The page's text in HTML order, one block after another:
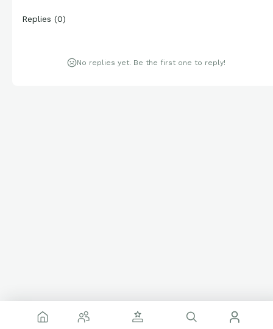
Replies (0)
No replies yet. Be the first one to reply!